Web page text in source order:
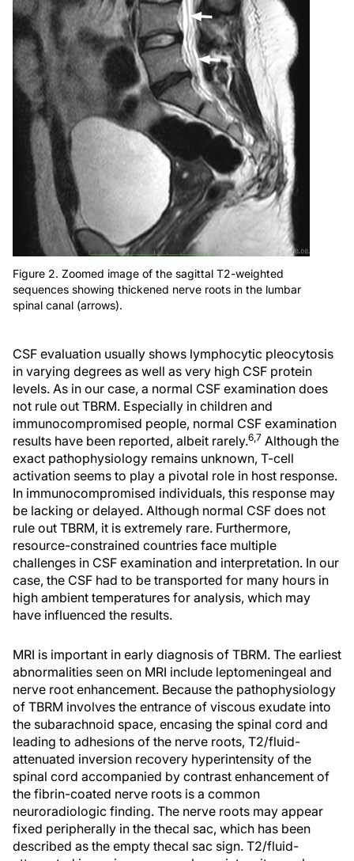
Figure 2. Zoomed image of the sagittal T2-weighted
sequences showing thickened nerve roots in the lumbar
spinal canal (arrows).
CSF evaluation usually shows lymphocytic pleocytosis
in varying degrees as well as very high CSF protein
levels. As in our case, a normal CSF examination does
not rule out TBRM. Especially in children and
immunocompromised people, normal CSF examination
results have been reported, albeit rarely.6,7 Although the
exact pathophysiology remains unknown, T-cell
activation seems to play a pivotal role in host response.
In immunocompromised individuals, this response may
be lacking or delayed. Although normal CSF does not
rule out TBRM, it is extremely rare. Furthermore,
resource-constrained countries face multiple
challenges in CSF examination and interpretation. In our
case, the CSF had to be transported for many hours in
high ambient temperatures for analysis, which may
have influenced the results.
MRI is important in early diagnosis of TBRM. The earliest
abnormalities seen on MRI include leptomeningeal and
nerve root enhancement. Because the pathophysiology
of TBRM involves the entrance of viscous exudate into
the subarachnoid space, encasing the spinal cord and
leading to adhesions of the nerve roots, T2/fluid-
attenuated inversion recovery hyperintensity of the
spinal cord accompanied by contrast enhancement of
the fibrin-coated nerve roots is a common
neuroradiologic finding. The nerve roots may appear
fixed peripherally in the thecal sac, which has been
described as the empty thecal sac sign. T2/fluid-